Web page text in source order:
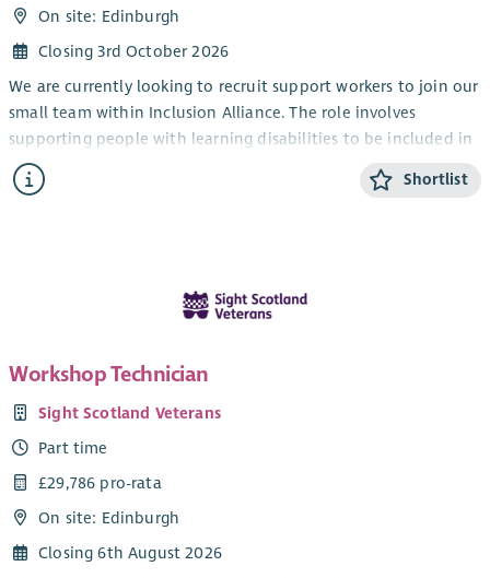
On site: Edinburgh
Closing 3rd October 2026
We are currently looking to recruit support workers to join our
small team within Inclusion Alliance. The role involves
supporting people with learning disabilities to be included in
the community and lead an ordinary life. Your work would
involve helping people to access educational, social, leisure
fun are important characteristics to have. New staff will
staff to feel ready and able to work prior to working on their
own for the first time.
We have various vacancies available including part time and
relief/casual positions in various locations throughout
Working hours are based between the hours of 8am and 5pm
Monday to Friday.
Shortlist
Workshop Technician
Sight Scotland Veterans
Part time
£29,786 pro-rata
On site: Edinburgh
Closing 6th August 2026